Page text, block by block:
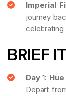
Imperial
journey
celebrating
BRIEF
Day 1:
Depart